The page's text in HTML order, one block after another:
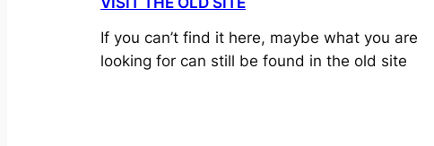
If you can’t find it here, maybe what you are
looking for can still be found in the old site